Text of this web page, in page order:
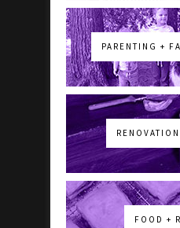
PARENTING +
FOOD +